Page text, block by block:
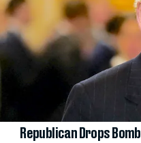
Republican Drops